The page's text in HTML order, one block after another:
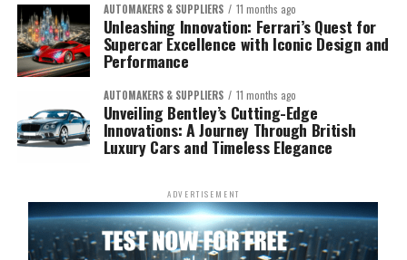
AUTOMAKERS & SUPPLIERS 11 months ago
Unleashing Innovation: Ferrari’s Quest for
Supercar Excellence with Iconic Design and
Performance
AUTOMAKERS & SUPPLIERS 11 months ago
Unveiling Bentley’s Cutting-Edge
Innovations: A Journey Through British
Luxury Cars and Timeless Elegance
ADVERTISEMENT